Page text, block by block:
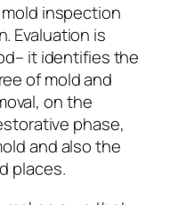
inspection
Evaluation is
it identifies the
of mold and
on the
phase,
and also the
places.